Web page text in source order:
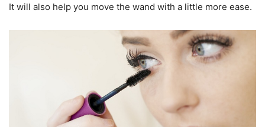
It will also help you move the wand with a little more ease.